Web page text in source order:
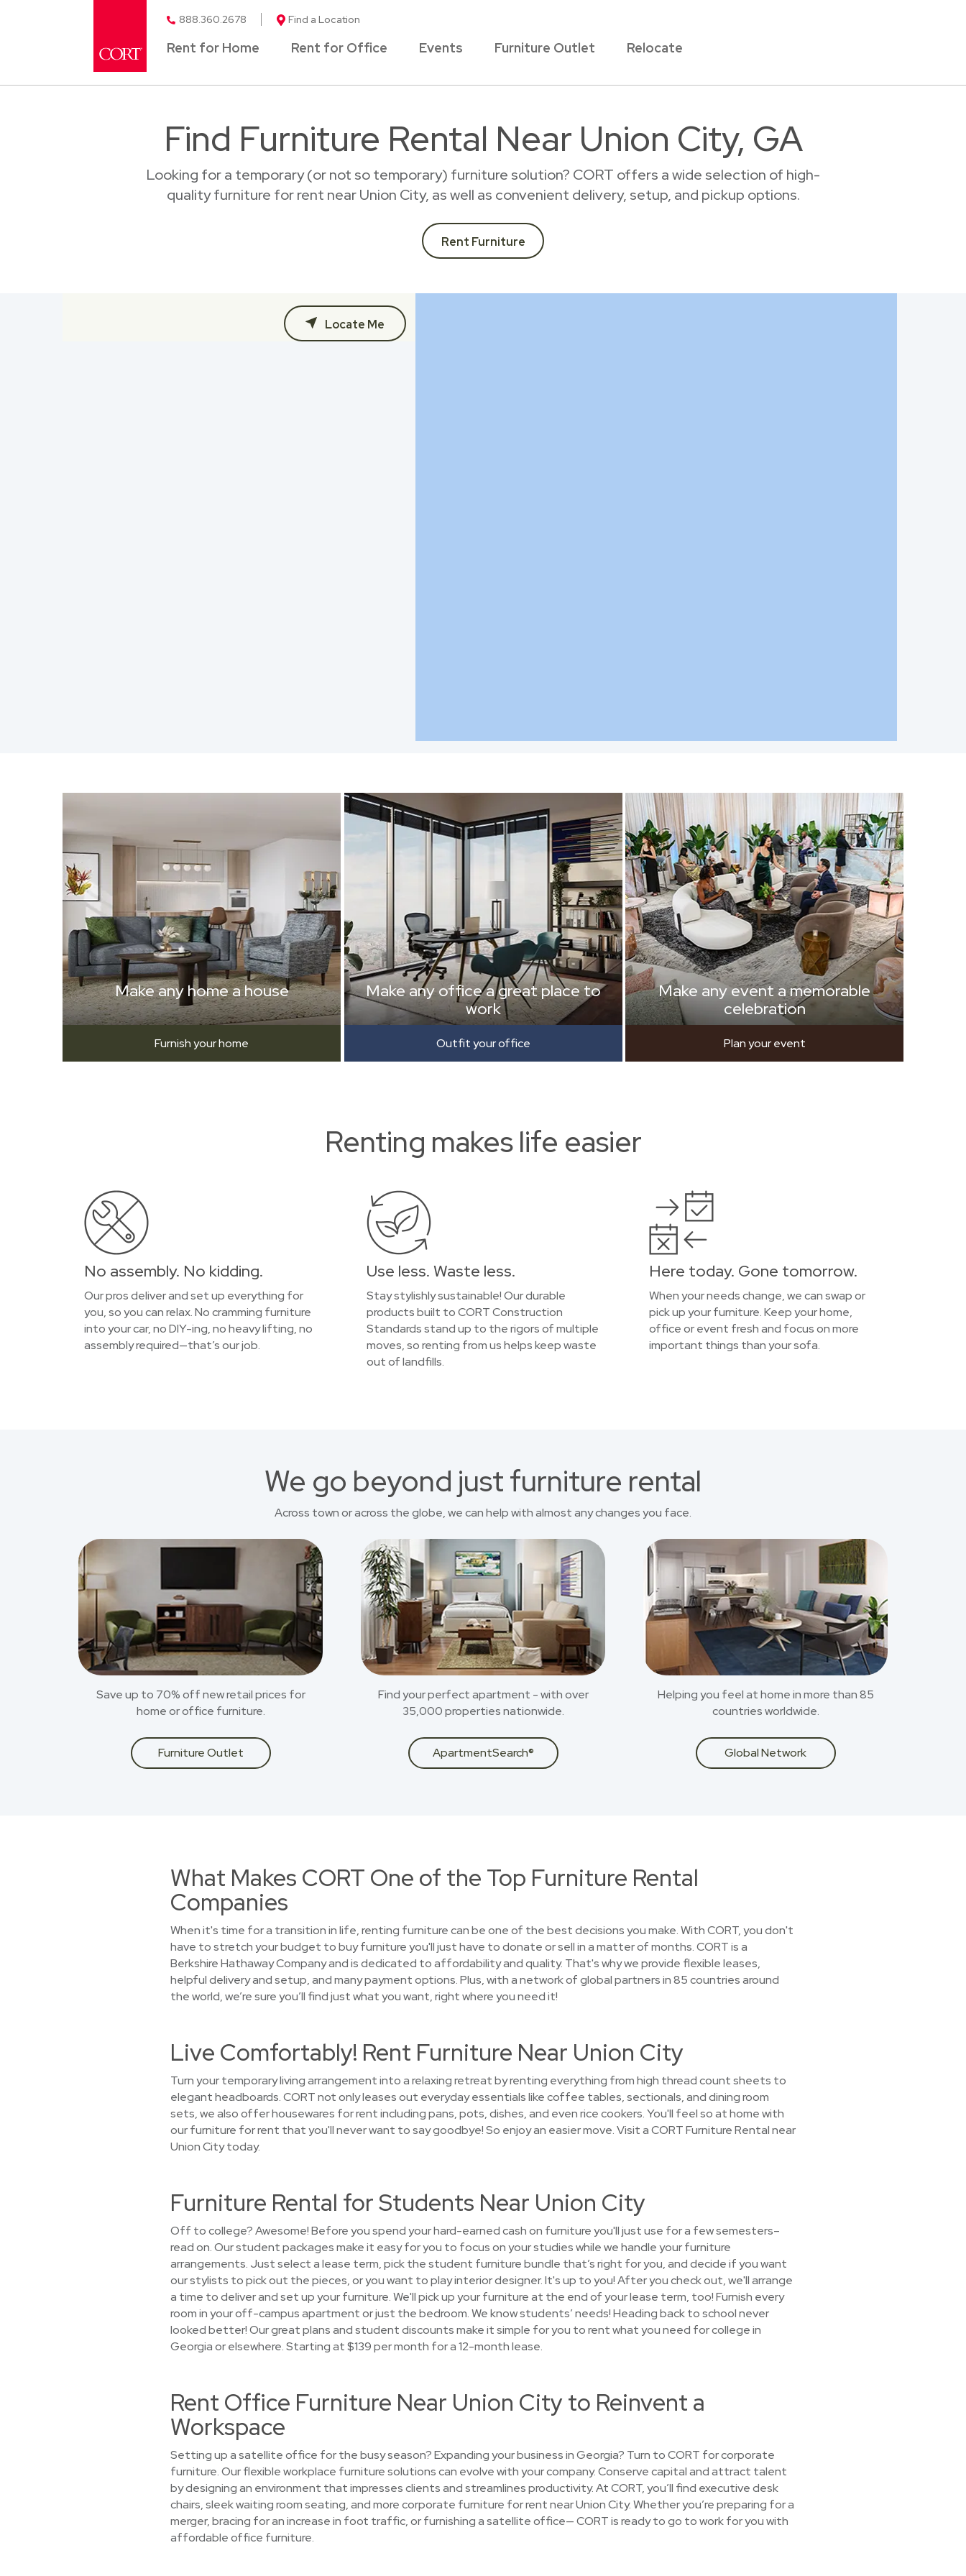
888.360.2678 Find a Location
Rent for Home Rent for Office Events Furniture Outlet Relocate
Find Furniture Rental Near Union City, GA
Looking for a temporary (or not so temporary) furniture solution? CORT offers a wide selection of high-
quality furniture for rent near Union City, as well as convenient delivery, setup, and pickup options.
Rent Furniture
Locate Me
Make any home a house
Furnish your home
Make any office a great place to
work
Outfit your office
Make any event a memorable
celebration
Plan your event
Renting makes life easier
No assembly. No kidding.
Our pros deliver and set up everything for
you, so you can relax. No cramming furniture
into your car, no DIY-ing, no heavy lifting, no
assembly required—that’s our job.
Use less. Waste less.
Stay stylishly sustainable! Our durable
products built to CORT Construction
Standards stand up to the rigors of multiple
moves, so renting from us helps keep waste
out of landfills.
Here today. Gone tomorrow.
When your needs change, we can swap or
pick up your furniture. Keep your home,
office or event fresh and focus on more
important things than your sofa.
We go beyond just furniture rental
Across town or across the globe, we can help with almost any changes you face.
Save up to 70% off new retail prices for
home or office furniture.
Furniture Outlet
Find your perfect apartment - with over
35,000 properties nationwide.
ApartmentSearch®
Helping you feel at home in more than 85
countries worldwide.
Global Network
What Makes CORT One of the Top Furniture Rental
Companies
When it's time for a transition in life, renting furniture can be one of the best decisions you make. With CORT, you don't
have to stretch your budget to buy furniture you'll just have to donate or sell in a matter of months. CORT is a
Berkshire Hathaway Company and is dedicated to affordability and quality. That's why we provide flexible leases,
helpful delivery and setup, and many payment options. Plus, with a network of global partners in 85 countries around
the world, we’re sure you’ll find just what you want, right where you need it!
Live Comfortably! Rent Furniture Near Union City
Turn your temporary living arrangement into a relaxing retreat by renting everything from high thread count sheets to
elegant headboards. CORT not only leases out everyday essentials like coffee tables, sectionals, and dining room
sets, we also offer housewares for rent including pans, pots, dishes, and even rice cookers. You'll feel so at home with
our furniture for rent that you'll never want to say goodbye! So enjoy an easier move. Visit a CORT Furniture Rental near
Union City today.
Furniture Rental for Students Near Union City
Off to college? Awesome! Before you spend your hard-earned cash on furniture you'll just use for a few semesters–
read on. Our student packages make it easy for you to focus on your studies while we handle your furniture
arrangements. Just select a lease term, pick the student furniture bundle that’s right for you, and decide if you want
our stylists to pick out the pieces, or you want to play interior designer. It's up to you! After you check out, we'll arrange
a time to deliver and set up your furniture. We'll pick up your furniture at the end of your lease term, too! Furnish every
room in your off-campus apartment or just the bedroom. We know students’ needs! Heading back to school never
looked better! Our great plans and student discounts make it simple for you to rent what you need for college in
Georgia or elsewhere. Starting at $139 per month for a 12-month lease.
Rent Office Furniture Near Union City to Reinvent a
Workspace
Setting up a satellite office for the busy season? Expanding your business in Georgia? Turn to CORT for corporate
furniture. Our flexible workplace furniture solutions can evolve with your company. Conserve capital and attract talent
by designing an environment that impresses clients and streamlines productivity. At CORT, you’ll find executive desk
chairs, sleek waiting room seating, and more corporate furniture for rent near Union City. Whether you’re preparing for a
merger, bracing for an increase in foot traffic, or furnishing a satellite office— CORT is ready to go to work for you with
affordable office furniture.